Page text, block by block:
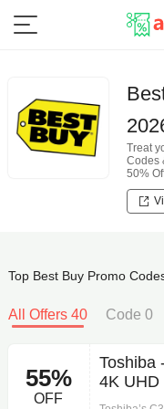
Treat
Codes
50%
Top Best Buy Promo
All Offers 40 Code 0
55%
OFF
Toshiba
4K UHD